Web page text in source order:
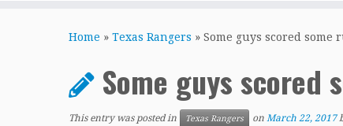
Home » Texas Rangers » Some guys scored some
Some guys scored
This entry was posted in Texas Rangers on March 22, 2017